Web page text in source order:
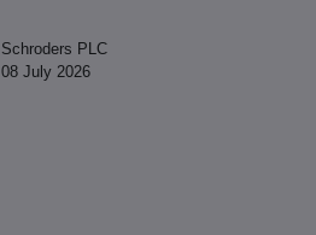
Schroders PLC
08 July 2026